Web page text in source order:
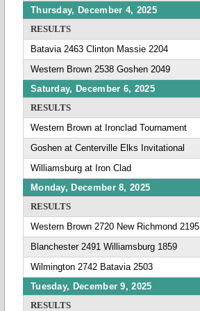
Thursday, December 4, 2025
RESULTS
Batavia 2463 Clinton Massie 2204
Western Brown 2538 Goshen 2049
Saturday, December 6, 2025
RESULTS
Western Brown at Ironclad Tournament
Goshen at Centerville Elks Invitational
Williamsburg at Iron Clad
Monday, December 8, 2025
RESULTS
Western Brown 2720 New Richmond 2195
Blanchester 2491 Williamsburg 1859
Wilmington 2742 Batavia 2503
Tuesday, December 9, 2025
RESULTS